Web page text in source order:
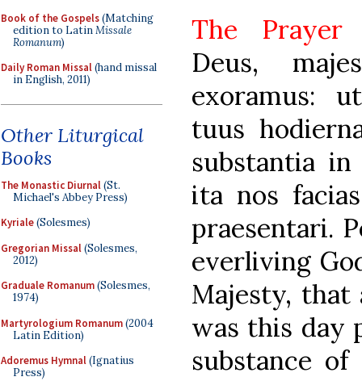
Book of the Gospels(Matching
edition to LatinMissale
Romanum)
Daily Roman Missal(hand missal
in English, 2011)
Other Liturgical
Books
The Monastic Diurnal(St.
Michael's Abbey Press)
Kyriale(Solesmes)
Gregorian Missal(Solesmes,
2012)
Graduale Romanum(Solesmes,
1974)
Martyrologium Romanum(2004
Latin Edition)
Adoremus Hymnal(Ignatius
Press)
The
Deus,
exoramus:
tuus
substantia
ita nos
praesentari.
everliving
Majesty, that
was this day
substance